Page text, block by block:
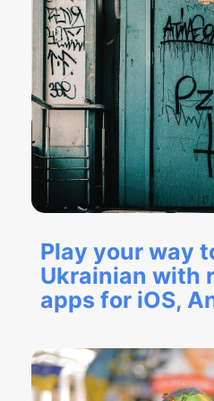
Play your way
Ukrainian with
apps for iOS,